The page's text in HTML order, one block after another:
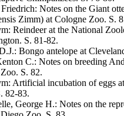
: Notes on the Giant
Zimm) at Cologne Zoo. S.
: Reindeer at the National
. S. 81-82.
: Bongo antelope at
C.: Notes on breeding
. S. 82.
: Artificial incubation of eggs
82-83.
George H.: Notes on the